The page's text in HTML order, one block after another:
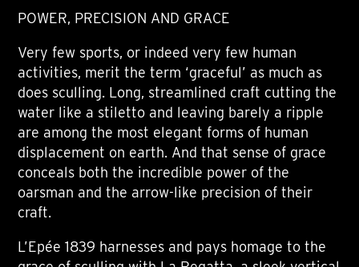
POWER, PRECISION AND GRACE
Very few sports, or indeed very few human
activities, merit the term ‘graceful’ as much as
does sculling. Long, streamlined craft cutting the
water like a stiletto and leaving barely a ripple
are among the most elegant forms of human
displacement on earth. And that sense of grace
conceals both the incredible power of the
oarsman and the arrow-like precision of their
craft.
L’Epée 1839 harnesses and pays homage to the